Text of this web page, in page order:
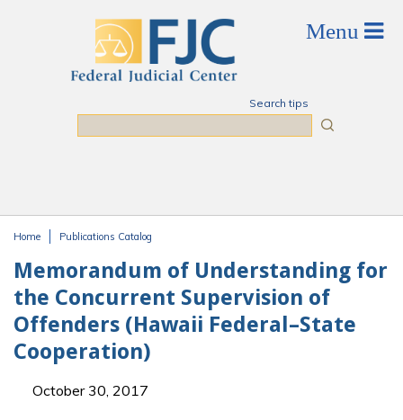
Search tips
Home Publications Catalog
Memorandum of Understanding for
the Concurrent Supervision of
Offenders (Hawaii Federal–State
Cooperation)
October 30, 2017